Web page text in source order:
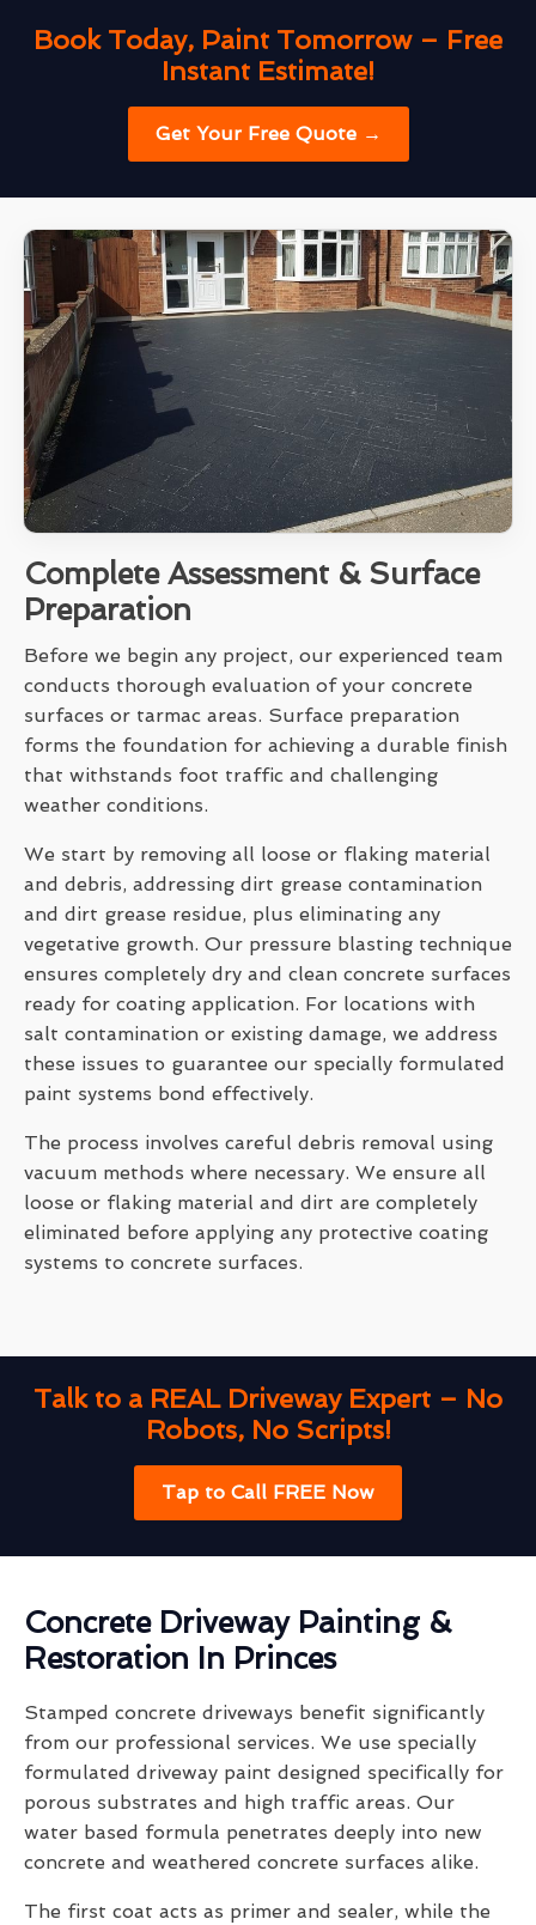
Book Today, Paint Tomorrow – Free
Instant Estimate!
Get Your Free Quote →
Complete Assessment & Surface
Preparation
Before we begin any project, our experienced team
conducts thorough evaluation of your concrete
surfaces or tarmac areas. Surface preparation
forms the foundation for achieving a durable finish
that withstands foot traffic and challenging
weather conditions.
We start by removing all loose or flaking material
and debris, addressing dirt grease contamination
and dirt grease residue, plus eliminating any
vegetative growth. Our pressure blasting technique
ensures completely dry and clean concrete surfaces
ready for coating application. For locations with
salt contamination or existing damage, we address
these issues to guarantee our specially formulated
paint systems bond effectively.
The process involves careful debris removal using
vacuum methods where necessary. We ensure all
loose or flaking material and dirt are completely
eliminated before applying any protective coating
systems to concrete surfaces.
Talk to a REAL Driveway Expert – No
Robots, No Scripts!
Tap to Call FREE Now
Concrete Driveway Painting &
Restoration In Princes
Stamped concrete driveways benefit significantly
from our professional services. We use specially
formulated driveway paint designed specifically for
porous substrates and high traffic areas. Our
water based formula penetrates deeply into new
concrete and weathered concrete surfaces alike.
The first coat acts as primer and sealer, while the